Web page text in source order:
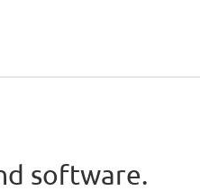
software.